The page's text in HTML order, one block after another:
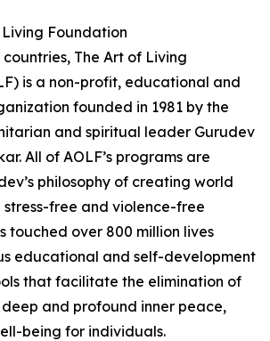
Foundation
The Art of Living
is a non-profit, educational and
founded in 1981 by the
and spiritual leader Gurudev
All of AOLF’s programs are
philosophy of creating world
free and violence-free
touched over 800 million lives
educational and self-development
that facilitate the elimination of
and profound inner peace,
being for individuals.